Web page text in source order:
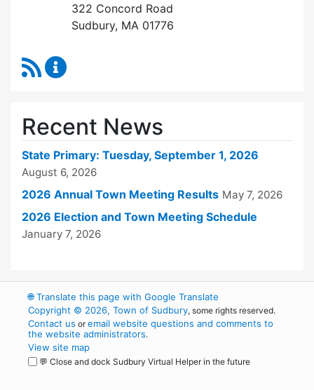
322 Concord Road
Sudbury, MA 01776
RSS Feed
Recent News
State Primary: Tuesday, September 1, 2026
August 6, 2026
2026 Annual Town Meeting Results May 7, 2026
2026 Election and Town Meeting Schedule
January 7, 2026
🌐Translate this page with Google Translate
Copyright © 2026, Town of Sudbury, some rights reserved.
Contact us oremail website questions and comments to
the website administrators.
View site map
💬 Close and dock Sudbury Virtual Helper in the future